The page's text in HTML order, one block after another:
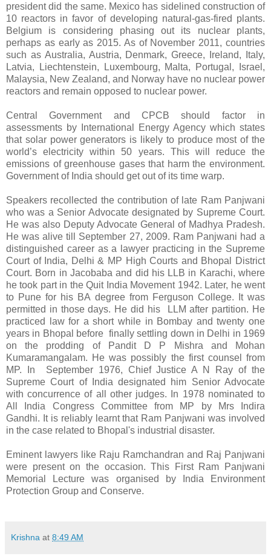
president did the same. Mexico has sidelined construction of
10 reactors in favor of developing natural-gas-fired plants.
Belgium is considering phasing out its nuclear plants,
perhaps as early as 2015. As of November 2011, countries
such as Australia, Austria, Denmark, Greece, Ireland, Italy,
Latvia, Liechtenstein, Luxembourg, Malta, Portugal, Israel,
Malaysia, New Zealand, and Norway have no nuclear power
reactors and remain opposed to nuclear power.
Central Government and CPCB should factor in
assessments by International Energy Agency which states
that solar power generators is likely to produce most of the
world’s electricity within 50 years. This will reduce the
emissions of greenhouse gases that harm the environment.
Government of India should get out of its time warp.
Speakers recollected the contribution of late Ram Panjwani
who was a Senior Advocate designated by Supreme Court.
He was also Deputy Advocate General of Madhya Pradesh.
He was alive till September 27, 2009. Ram Panjwani had a
distinguished career as a lawyer practicing in the Supreme
Court of India, Delhi & MP High Courts and Bhopal District
Court. Born in Jacobaba and did his LLB in Karachi, where
he took part in the Quit India Movement 1942. Later, he went
to Pune for his BA degree from Ferguson College. It was
permitted in those days. He did his LLM after partition. He
practiced law for a short while in Bombay and twenty one
years in Bhopal before finally settling down in Delhi in 1969
on the prodding of Pandit D P Mishra and Mohan
Kumaramangalam. He was possibly the first counsel from
MP. In September 1976, Chief Justice A N Ray of the
Supreme Court of India designated him Senior Advocate
with concurrence of all other judges. In 1978 nominated to
All India Congress Committee from MP by Mrs Indira
Gandhi. It is reliably learnt that Ram Panjwani was involved
in the case related to Bhopal's industrial disaster.
Eminent lawyers like Raju Ramchandran and Raj Panjwani
were present on the occasion. This First Ram Panjwani
Memorial Lecture was organised by India Environment
Protection Group and Conserve.
Krishna at 8:49 AM